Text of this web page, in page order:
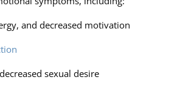
and decreased motivation
sexual desire